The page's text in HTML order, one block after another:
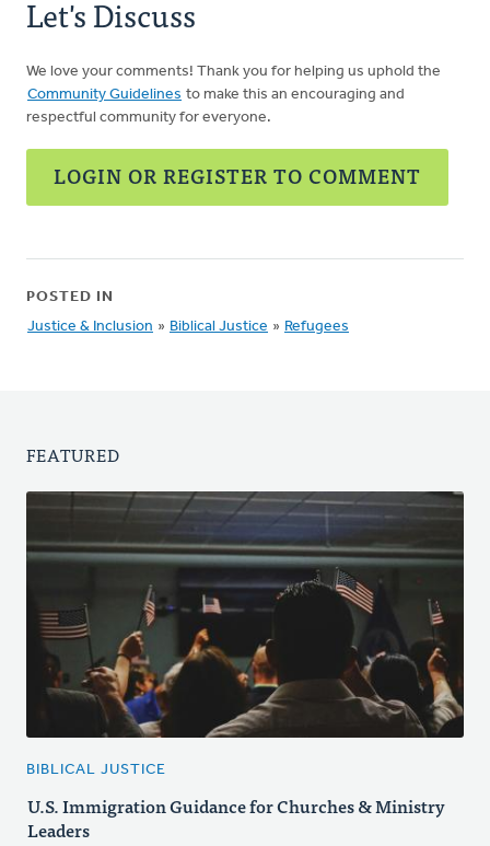
Let's Discuss
We love your comments! Thank you for helping us uphold the
Community Guidelines to make this an encouraging and
respectful community for everyone.
LOGIN OR REGISTER TO COMMENT
POSTED IN
Justice & Inclusion » Biblical Justice » Refugees
FEATURED
BIBLICAL JUSTICE
U.S. Immigration Guidance for Churches & Ministry
Leaders